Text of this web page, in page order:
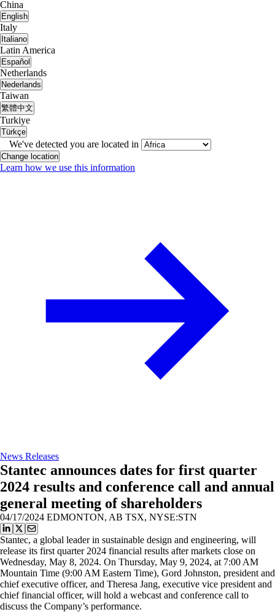
China
English
Italy
Italiano
Latin America
Español
Netherlands
Nederlands
Taiwan
繁體中文
Turkiye
Türkçe
We've detected you are located in
Change location
Learn how we use this information
News Releases
Stantec announces dates for first quarter
2024 results and conference call and annual
general meeting of shareholders
04/17/2024 EDMONTON, AB TSX, NYSE:STN
Stantec, a global leader in sustainable design and engineering, will
release its first quarter 2024 financial results after markets close on
Wednesday, May 8, 2024. On Thursday, May 9, 2024, at 7:00 AM
Mountain Time (9:00 AM Eastern Time), Gord Johnston, president and
chief executive officer, and Theresa Jang, executive vice president and
chief financial officer, will hold a webcast and conference call to
discuss the Company’s performance.